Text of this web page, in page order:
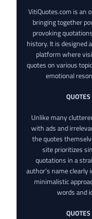
VitiQuotes.com is an
bringing together
provoking
history. It is designed
platform where
quotes on various
emotional
Unlike many
with ads and
the quotes
site prioritizes
quotations in a
author’s name clearly
minimalistic
words and